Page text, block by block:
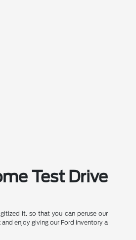
Test Drive
it, so that you can peruse our
enjoy giving our Ford inventory a